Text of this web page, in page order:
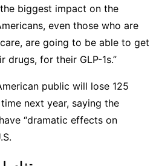
biggest impact on the
even those who are
are going to be able to get
drugs, for their GLP-1s.”
public will lose 125
next year, saying the
“dramatic effects on